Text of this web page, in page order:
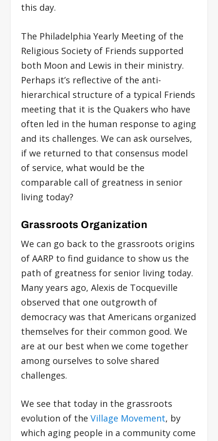
this day.
The Philadelphia Yearly Meeting of the
Religious Society of Friends supported
both Moon and Lewis in their ministry.
Perhaps it’s reflective of the anti-
hierarchical structure of a typical Friends
meeting that it is the Quakers who have
often led in the human response to aging
and its challenges. We can ask ourselves,
if we returned to that consensus model
of service, what would be the
comparable call of greatness in senior
living today?
Grassroots Organization
We can go back to the grassroots origins
of AARP to find guidance to show us the
path of greatness for senior living today.
Many years ago, Alexis de Tocqueville
observed that one outgrowth of
democracy was that Americans organized
themselves for their common good. We
are at our best when we come together
among ourselves to solve shared
challenges.
We see that today in the grassroots
evolution of the Village Movement, by
which aging people in a community come